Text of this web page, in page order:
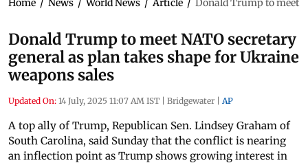
Home / News / World News / Article / Donald Trump to meet
Donald Trump to meet NATO secretary
general as plan takes shape for Ukraine
weapons sales
Updated On: 14 July, 2025 11:07 AM IST | Bridgewater | AP
A top ally of Trump, Republican Sen. Lindsey Graham of
South Carolina, said Sunday that the conflict is nearing
an inflection point as Trump shows growing interest in